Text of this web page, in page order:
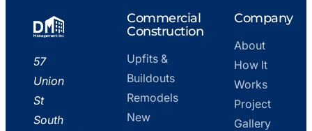
to
page
DM
Management,
Inc.
–
57
Union
St
South
Commercial
Construction
Upfits &
Buildouts
Remodels
New
Company
About
How It
Works
Project
Gallery